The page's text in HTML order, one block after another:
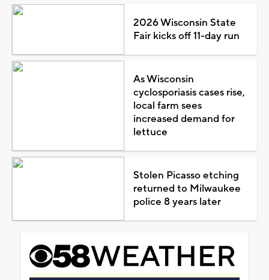
2026 Wisconsin State
Fair kicks off 11-day run
As Wisconsin
cyclosporiasis cases rise,
local farm sees
increased demand for
lettuce
Stolen Picasso etching
returned to Milwaukee
police 8 years later